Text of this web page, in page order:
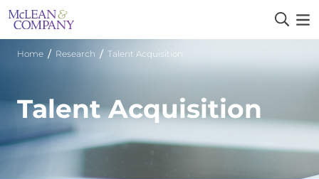
Home / Research / Talent Acquisition
Talent Acquisition